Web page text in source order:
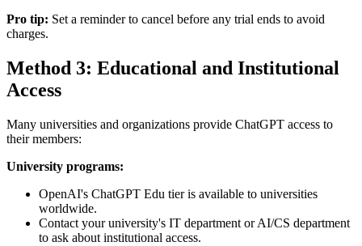
Pro tip: Set a reminder to cancel before any trial ends to avoid
charges.
Method 3: Educational and Institutional
Access
Many universities and organizations provide ChatGPT access to
their members:
University programs:
OpenAI's ChatGPT Edu tier is available to universities
worldwide.
Contact your university's IT department or AI/CS department
to ask about institutional access.